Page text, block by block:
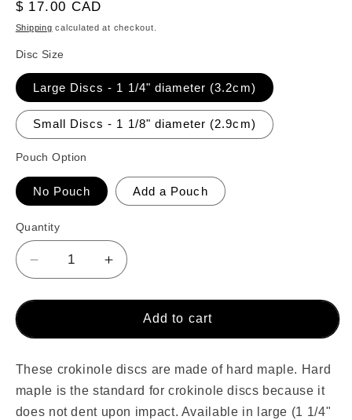
Regular
price
$ 17.00 CAD
Shipping calculated at checkout.
Disc Size
Large Discs - 1 1/4" diameter (3.2cm)
Small Discs - 1 1/8" diameter (2.9cm)
Pouch Option
No Pouch Add a Pouch
Quantity
Decrease
quantity
for
Crokinole
(Green
&amp;
Orange)
Increase
quantity
for
Crokinole
(Green
&amp;
Orange)
Add to cart
These crokinole discs are made of hard maple. Hard
maple is the standard for crokinole discs because it
does not dent upon impact. Available in
large (1 1/4"